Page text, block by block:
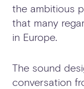
the ambitious
that many
in Europe.
The sound
conversation